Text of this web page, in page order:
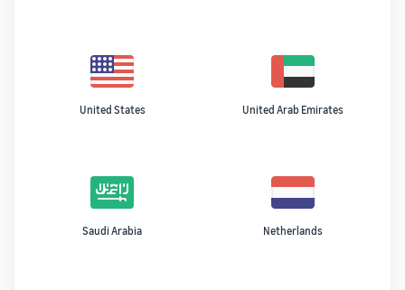
United States United Arab Emirates
Saudi Arabia Netherlands